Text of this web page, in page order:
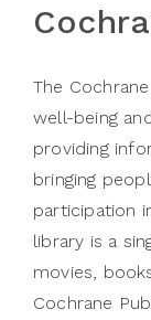
The
well-being
providing
bringing
participation
library is a
movies,
Cochrane